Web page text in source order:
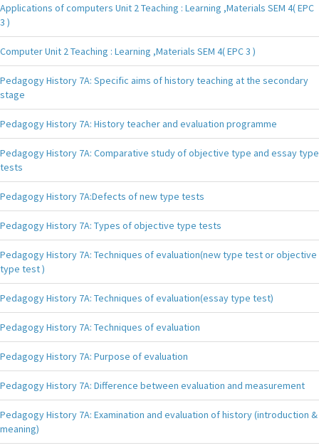
Applications of computers Unit 2 Teaching : Learning ,Materials SEM 4( EPC
3 )
Computer Unit 2 Teaching : Learning ,Materials SEM 4( EPC 3 )
Pedagogy History 7A: Specific aims of history teaching at the secondary
stage
Pedagogy History 7A: History teacher and evaluation programme
Pedagogy History 7A: Comparative study of objective type and essay type
tests
Pedagogy History 7A:Defects of new type tests
Pedagogy History 7A: Types of objective type tests
Pedagogy History 7A: Techniques of evaluation(new type test or objective
type test )
Pedagogy History 7A: Techniques of evaluation(essay type test)
Pedagogy History 7A: Techniques of evaluation
Pedagogy History 7A: Purpose of evaluation
Pedagogy History 7A: Difference between evaluation and measurement
Pedagogy History 7A: Examination and evaluation of history (introduction &
meaning)